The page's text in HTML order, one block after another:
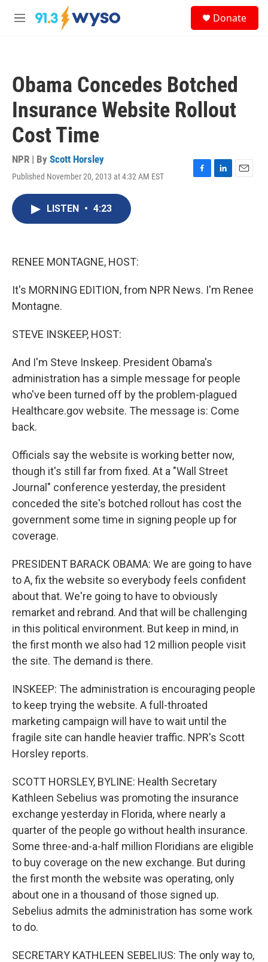
Skip to main content
M
Donate
Obama Concedes Botched
Insurance Website Rollout
Cost Time
NPR | By Scott Horsley
Published November 20, 2013 at 4:32 AM EST
F
L
E
LISTEN • 4:23
RENEE MONTAGNE, HOST:
It's MORNING EDITION, from NPR News. I'm Renee
Montagne.
STEVE INSKEEP, HOST:
And I'm Steve Inskeep. President Obama's
administration has a simple message for people
who've been turned off by the problem-plagued
Healthcare.gov website. The message is: Come
back.
Officials say the website is working better now,
though it's still far from fixed. At a "Wall Street
Journal" conference yesterday, the president
conceded the site's botched rollout has cost the
government some time in signing people up for
coverage.
PRESIDENT BARACK OBAMA: We are going to have
to A, fix the website so everybody feels confident
about that. We're going to have to obviously
remarket and rebrand. And that will be challenging
in this political environment. But keep in mind, in
the first month we also had 12 million people visit
the site. The demand is there.
INSKEEP: The administration is encouraging people
to keep trying the website. A full-throated
marketing campaign will have to wait until the
fragile site can handle heavier traffic. NPR's Scott
Horsley reports.
SCOTT HORSLEY, BYLINE: Health Secretary
Kathleen Sebelius was promoting the insurance
exchange yesterday in Florida, where nearly a
quarter of the people go without health insurance.
Some three-and-a-half million Floridians are eligible
to buy coverage on the new exchange. But during
the first month the website was operating, only
about one in a thousand of those signed up.
Sebelius admits the administration has some work
to do.
SECRETARY KATHLEEN SEBELIUS: The only way to,